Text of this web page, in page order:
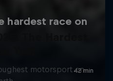
The Hardest
Yet?
motorsport on